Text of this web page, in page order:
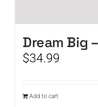
Dream Big
$34.99
Add to cart